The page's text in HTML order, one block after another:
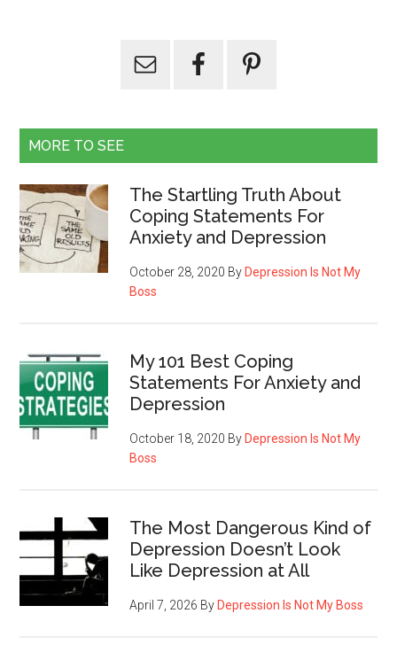
MORE TO SEE
The Startling Truth About
Coping Statements For
Anxiety and Depression
October 28, 2020 By Depression Is Not My
Boss
My 101 Best Coping
Statements For Anxiety and
Depression
October 18, 2020 By Depression Is Not My
Boss
The Most Dangerous Kind of
Depression Doesn’t Look
Like Depression at All
April 7, 2026 By Depression Is Not My Boss